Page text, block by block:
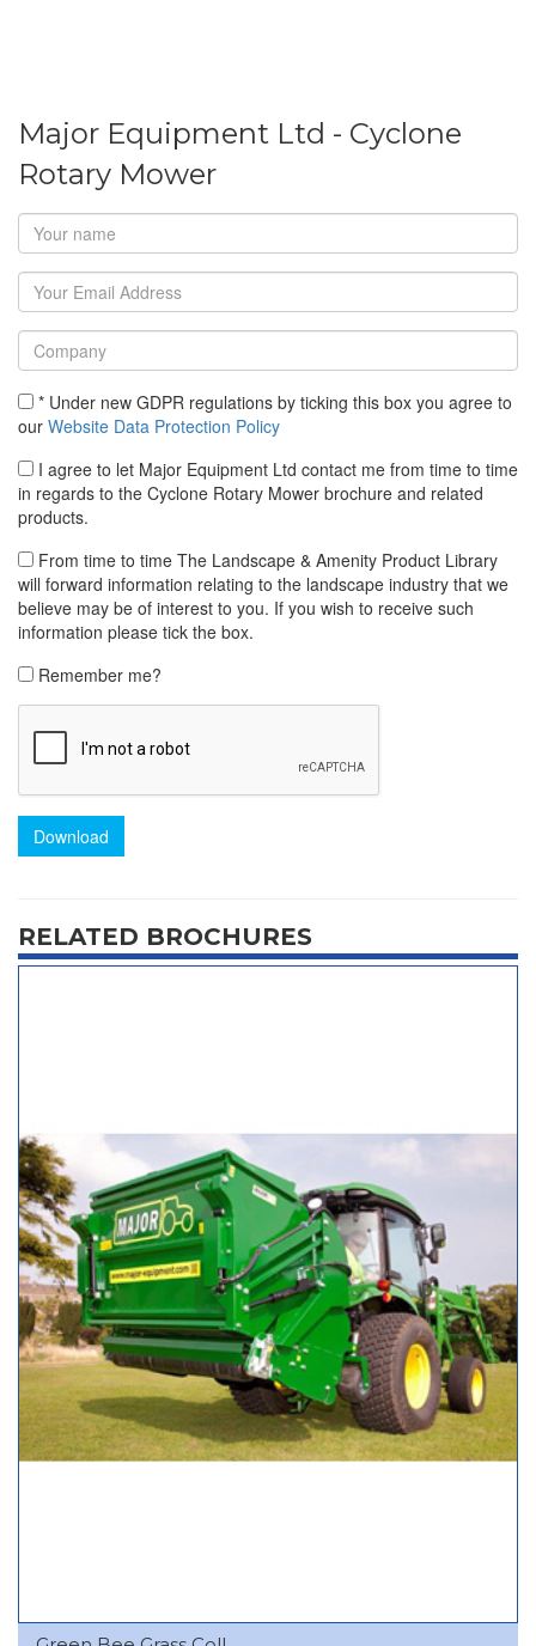
Major Equipment Ltd - Cyclone
Rotary Mower
* Under new GDPR regulations by ticking this box you agree to
our Website Data Protection Policy
I agree to let Major Equipment Ltd contact me from time to time
in regards to the Cyclone Rotary Mower brochure and related
products.
From time to time The Landscape & Amenity Product Library
will forward information relating to the landscape industry that we
believe may be of interest to you. If you wish to receive such
information please tick the box.
Remember me?
Download
RELATED BROCHURES